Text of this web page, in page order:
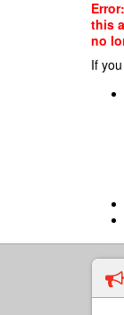
this
no
If